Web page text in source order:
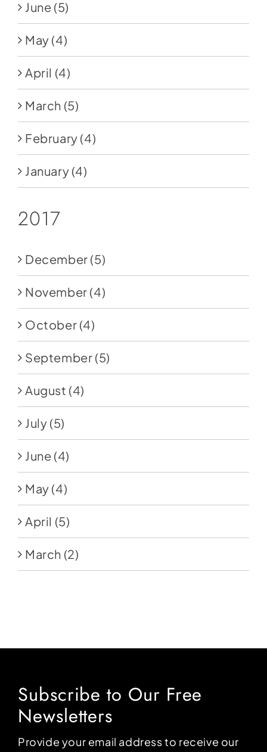
June (5)
May (4)
April (4)
March (5)
February (4)
January (4)
2017
December (5)
November (4)
October (4)
September (5)
August (4)
July (5)
June (4)
May (4)
April (5)
March (2)
Subscribe to Our Free
Newsletters
Provide your email address to receive our